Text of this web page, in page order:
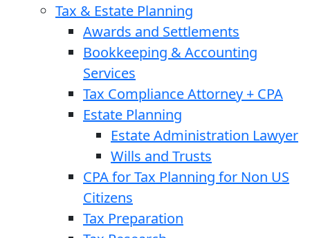
Tax & Estate Planning
Awards and Settlements
Bookkeeping & Accounting
Services
Tax Compliance Attorney + CPA
Estate Planning
Estate Administration Lawyer
Wills and Trusts
CPA for Tax Planning for Non US
Citizens
Tax Preparation